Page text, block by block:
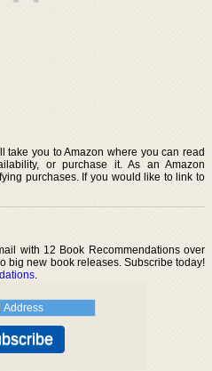
take you to Amazon where you can read
or purchase it. As an Amazon
purchases. If you would like to link to
with 12 Book Recommendations over
big new book releases. Subscribe today!
.